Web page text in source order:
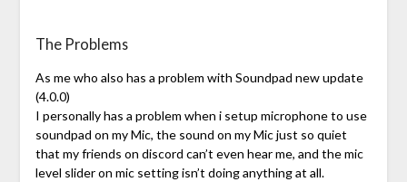
The Problems
As me who also has a problem with Soundpad new update
(4.0.0)
I personally has a problem when i setup microphone to use
soundpad on my Mic, the sound on my Mic just so quiet
that my friends on discord can’t even hear me, and the mic
level slider on mic setting isn’t doing anything at all.